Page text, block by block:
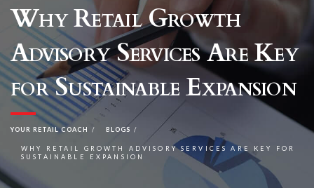
Why Retail Growth
Advisory Services Are Key
for Sustainable Expansion
YOUR RETAIL COACH BLOGS
WHY RETAIL GROWTH ADVISORY SERVICES ARE KEY FOR
SUSTAINABLE EXPANSION